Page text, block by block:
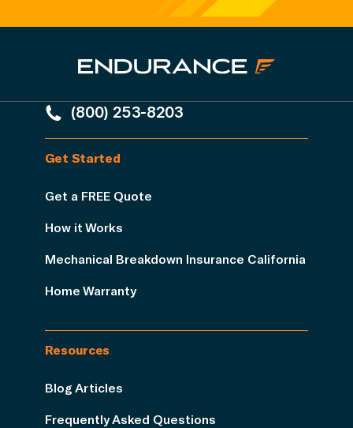
(800) 253-8203
Get Started
Get a FREE Quote
How it Works
Mechanical Breakdown Insurance California
Home Warranty
Resources
Blog Articles
Frequently Asked Questions